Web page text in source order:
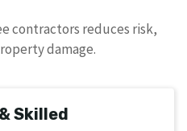
contractors reduces risk,
damage.
Skilled